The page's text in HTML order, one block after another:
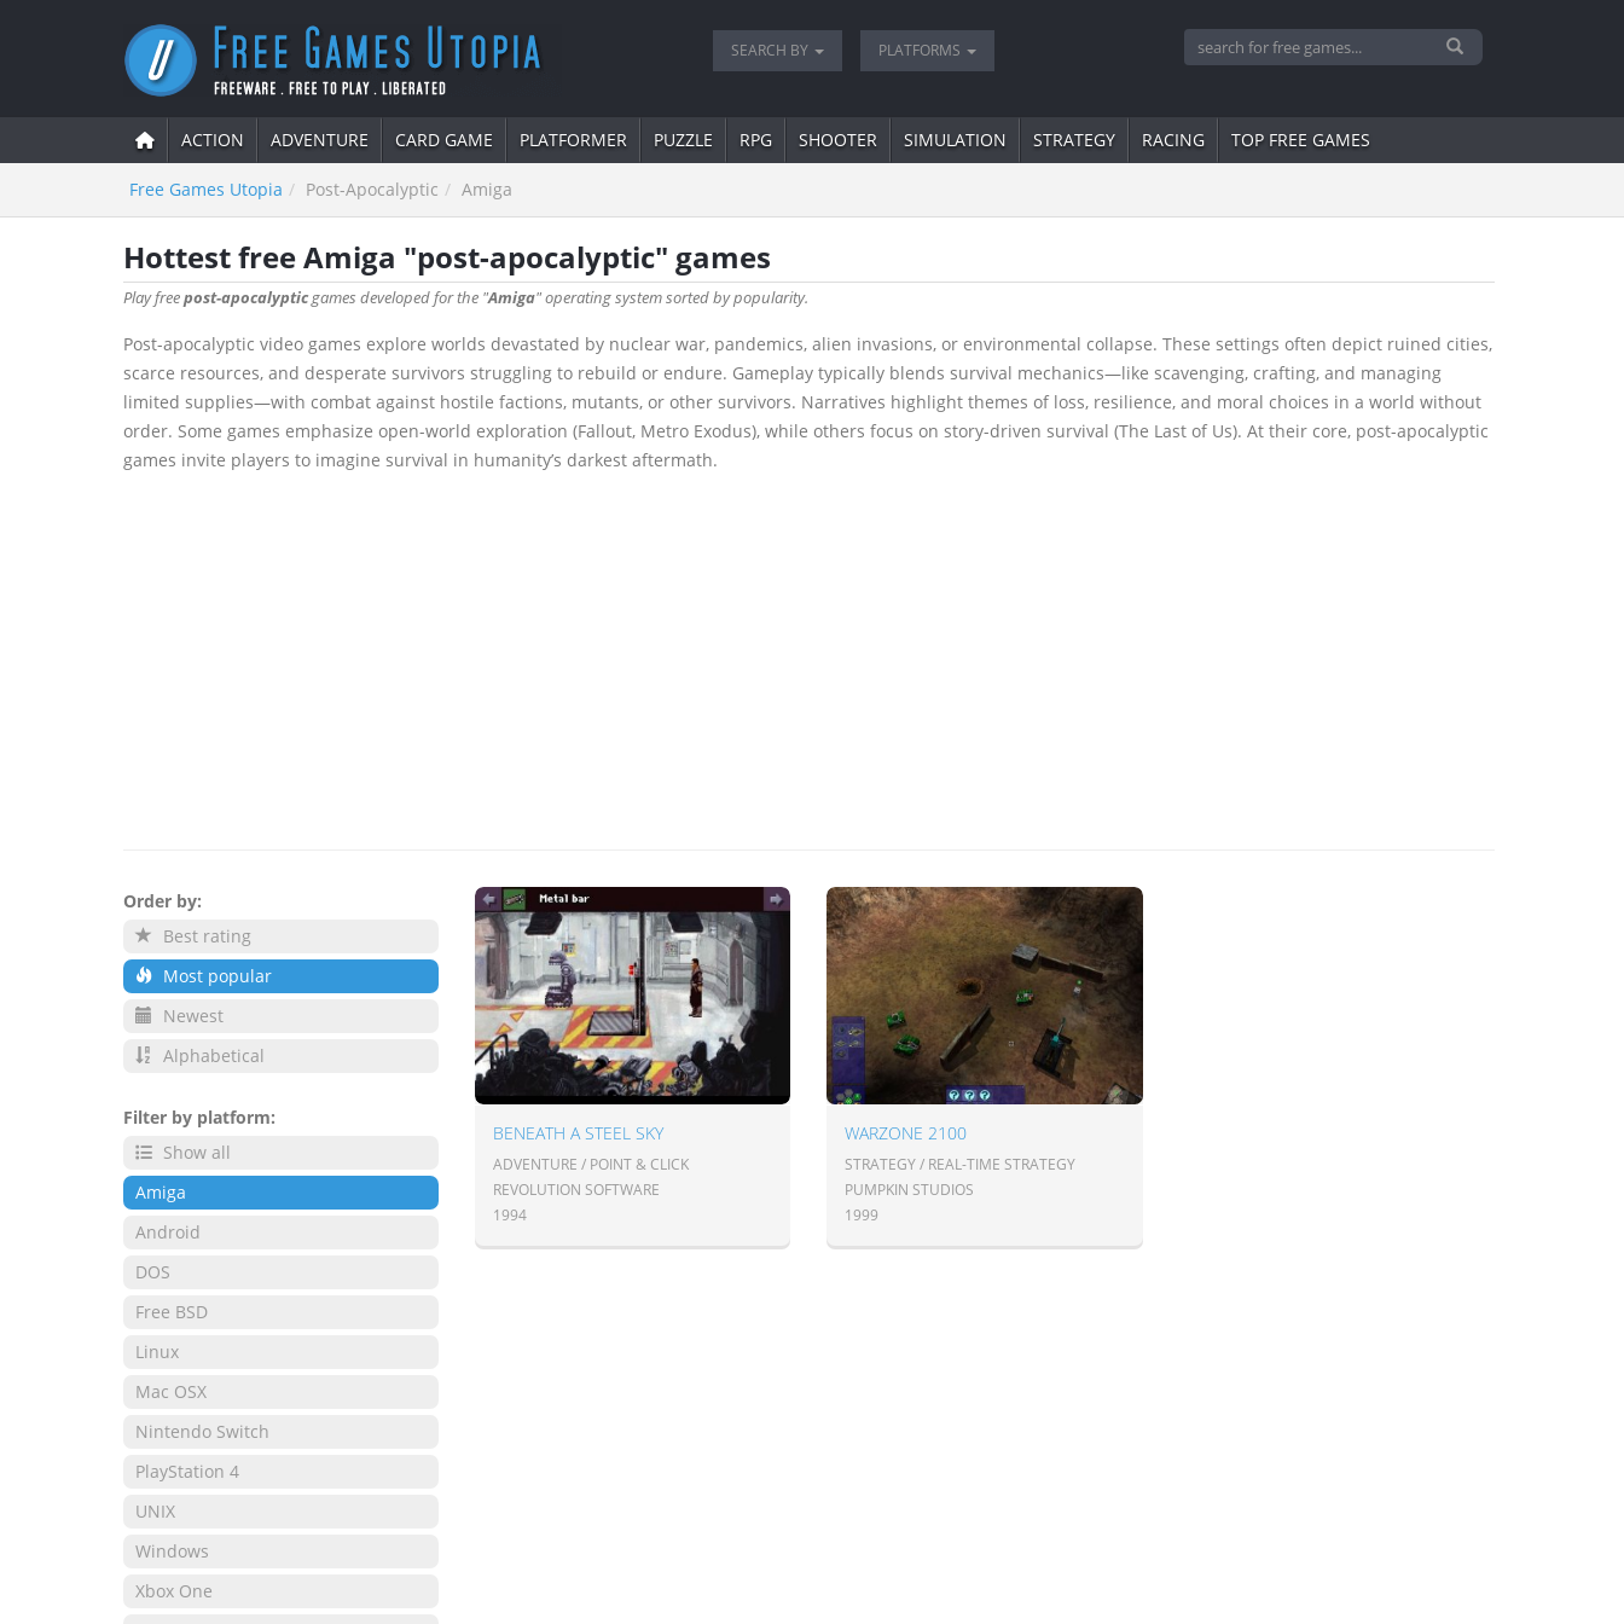
SEARCH BY PLATFORMS
ACTION ADVENTURE CARD GAME PLATFORMER PUZZLE RPG SHOOTER SIMULATION STRATEGY RACING TOP FREE GAMES
Free Games Utopia Post-Apocalyptic Amiga
Hottest free Amiga "post-apocalyptic" games
Play freepost-apocalypticgames developed for the "Amiga" operating system sorted by popularity.
Post-apocalyptic video games explore worlds devastated by nuclear war, pandemics, alien invasions, or environmental collapse. These settings often depict ruined cities,
scarce resources, and desperate survivors struggling to rebuild or endure. Gameplay typically blends survival mechanics—like scavenging, crafting, and managing
limited supplies—with combat against hostile factions, mutants, or other survivors. Narratives highlight themes of loss, resilience, and moral choices in a world without
order. Some games emphasize open-world exploration (Fallout, Metro Exodus), while others focus on story-driven survival (The Last of Us). At their core, post-apocalyptic
games invite players to imagine survival in humanity’s darkest aftermath.
Order by:
Best rating
Most popular
Newest
Alphabetical
Filter by platform:
Show all
Amiga
Android
DOS
Free BSD
Linux
Mac OSX
Nintendo Switch
PlayStation 4
UNIX
Windows
Xbox One
BENEATH A STEEL SKY
ADVENTURE / POINT & CLICK
REVOLUTION SOFTWARE
1994
WARZONE 2100
STRATEGY / REAL-TIME STRATEGY
PUMPKIN STUDIOS
1999